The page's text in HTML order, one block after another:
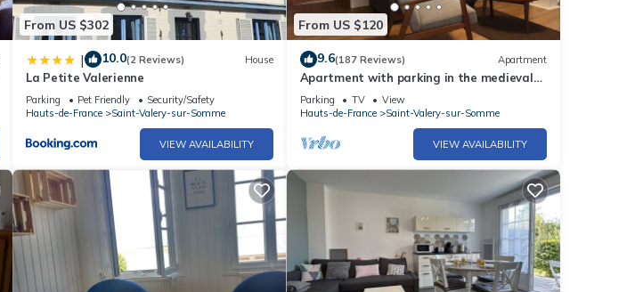
From US $302
| 10.0(2 Reviews) House
La Petite Valerienne
Parking Pet Friendly
Security/Safety
Hauts-de-France
Saint-Valery-sur-Somme
VIEW AVAILABILITY
From US $120
9.6(187 Reviews) Apartment
Apartment with parking in the medieval
city, 100 m from the quay, shops.
Parking TV
View
Hauts-de-France
Saint-Valery-sur-Somme
VIEW AVAILABILITY